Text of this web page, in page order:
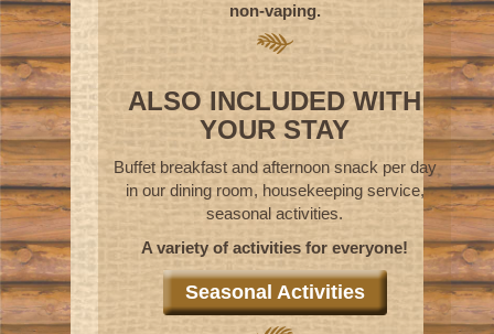
non-vaping.
ALSO INCLUDED WITH
YOUR STAY
Buffet breakfast and afternoon snack per day
in our dining room, housekeeping service,
seasonal activities.
A variety of activities for everyone!
Seasonal Activities